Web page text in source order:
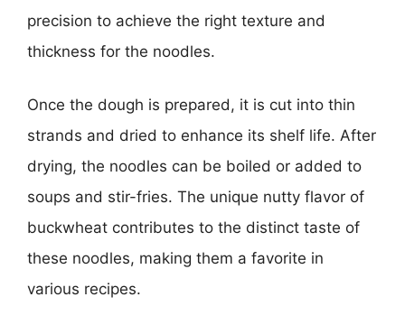
precision to achieve the right texture and
thickness for the noodles.
Once the dough is prepared, it is cut into thin
strands and dried to enhance its shelf life. After
drying, the noodles can be boiled or added to
soups and stir-fries. The unique nutty flavor of
buckwheat contributes to the distinct taste of
these noodles, making them a favorite in
various recipes.